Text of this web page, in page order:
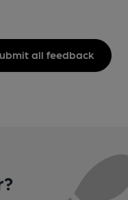
all feedback